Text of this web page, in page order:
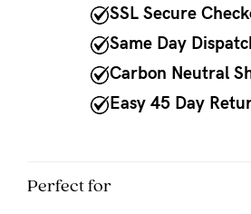
SSL Secure
Same Day
Carbon Neutral
Easy 45 Day
Perfect for